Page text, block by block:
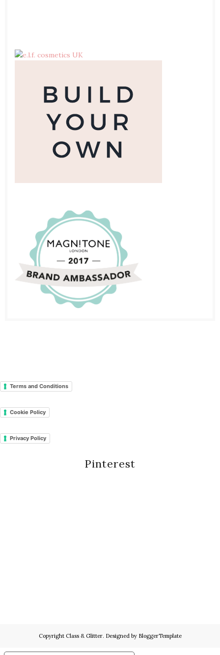
Terms and Conditions
Cookie Policy
Privacy Policy
Pinterest
Copyright Class & Glitter. Designed by BloggerTemplate